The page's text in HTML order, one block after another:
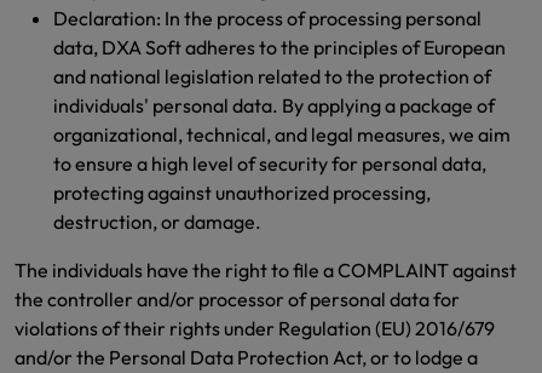
Declaration: In the process of processing personal
data, DXA Soft adheres to the principles of European
and national legislation related to the protection of
individuals' personal data. By applying a package of
organizational, technical, and legal measures, we aim
to ensure a high level of security for personal data,
protecting against unauthorized processing,
destruction, or damage.
The individuals have the right to file a COMPLAINT against
the controller and/or processor of personal data for
violations of their rights under Regulation (EU) 2016/679
and/or the Personal Data Protection Act, or to lodge a